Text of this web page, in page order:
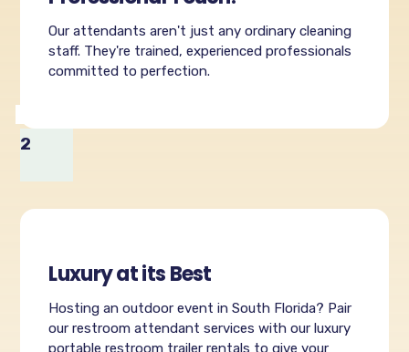
Our attendants aren't just any ordinary cleaning
staff. They're trained, experienced professionals
committed to perfection.
2
Luxury at its Best
Hosting an outdoor event in South Florida? Pair
our restroom attendant services with our luxury
portable restroom trailer rentals to give your